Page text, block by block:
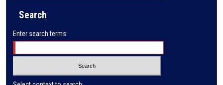
Search
Enter search terms: